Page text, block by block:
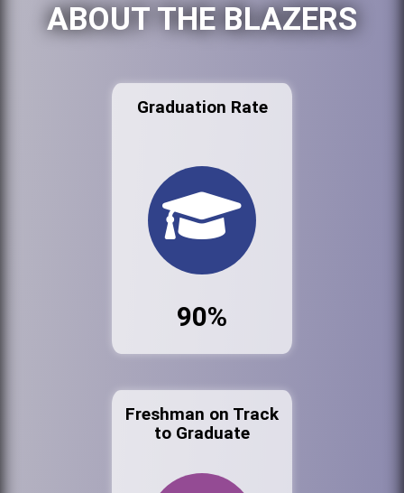
ABOUT THE BLAZERS
Graduation Rate
90%
Freshman on Track
to Graduate